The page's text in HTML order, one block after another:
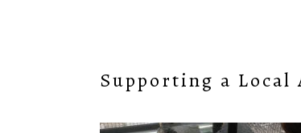
Supporting a Local